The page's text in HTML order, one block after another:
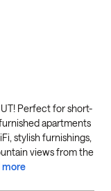
Perfect for short-
apartments
stylish furnishings,
views from the
more